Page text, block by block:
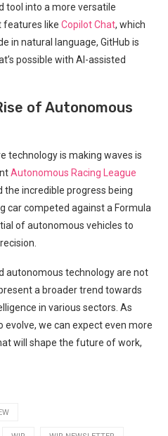
tool into a more versatile
features like Copilot Chat, which
in ‍natural language, ⁤GitHub is⁤
possible ‌with​ AI-assisted
of Autonomous
technology is making waves ‌is⁣
Autonomous Racing League
the incredible progress being
car competed against a Formula
‍of autonomous vehicles to
autonomous technology are not
a broader trend towards
in various sectors. As
we can expect even ⁢more
will shape the future ⁢of work,